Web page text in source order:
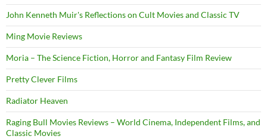
John Kenneth Muir's Reflections on Cult Movies and Classic TV
Ming Movie Reviews
Moria – The Science Fiction, Horror and Fantasy Film Review
Pretty Clever Films
Radiator Heaven
Raging Bull Movies Reviews – World Cinema, Independent Films, and
Classic Movies